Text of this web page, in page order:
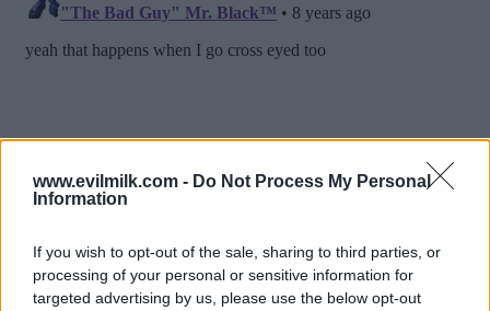
www.evilmilk.com - Do Not Process My Personal
Information
If you wish to opt-out of the sale, sharing to third parties, or
processing of your personal or sensitive information for
targeted advertising by us, please use the below opt-out